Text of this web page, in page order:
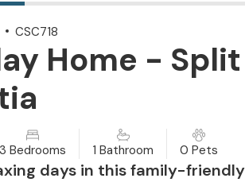
CSC718
Home -
3 Bedrooms 1 Bathroom 0 Pets
days in this family-